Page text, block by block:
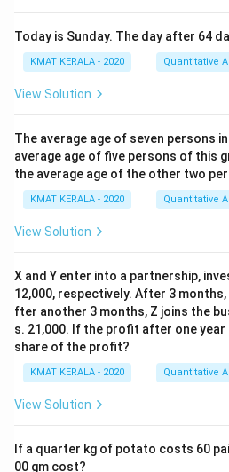
Today is Sunday. The day after 64
KMAT KERALA - 2020 Quantitative
View Solution
The average age of seven persons
average age of five persons of this
the average age of the other two
KMAT KERALA - 2020 Quantitative
View Solution
X and Y enter into a partnership,
12,000, respectively. After 3 months,
fter another 3 months, Z joins the
s. 21,000. If the profit after one year
share of the profit?
KMAT KERALA - 2020 Quantitative
View Solution
If a quarter kg of potato costs 60
00 gm cost?